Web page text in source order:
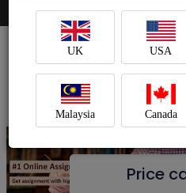
Price
UK USA
Malaysia Canada